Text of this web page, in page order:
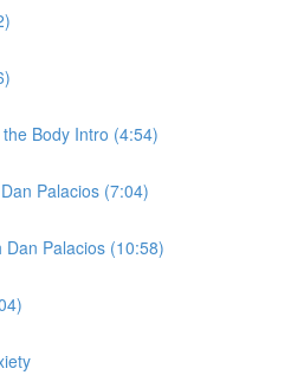
Body Intro (4:54)
Palacios (7:04)
Palacios (10:58)